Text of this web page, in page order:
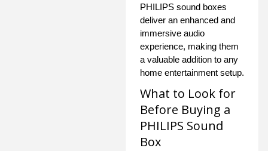
PHILIPS sound boxes
deliver an enhanced and
immersive audio
experience, making them
a valuable addition to any
home entertainment setup.
What to Look for
Before Buying a
PHILIPS Sound
Box